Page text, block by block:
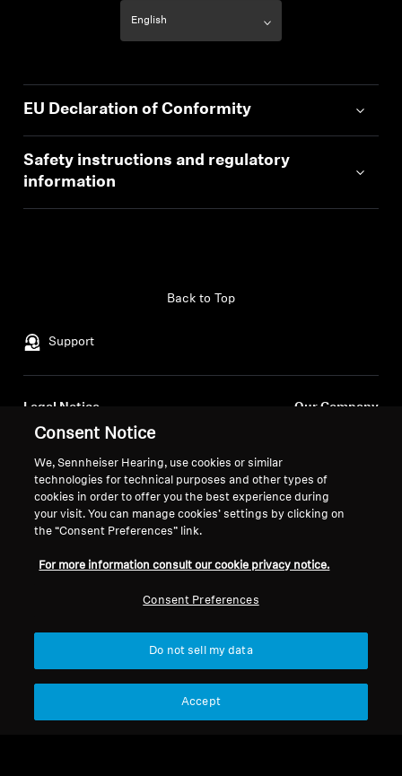
EU Declaration of Conformity
Safety instructions and regulatory
information
Support
Back to Top
Legal Notice
Global Privacy Policy
General Terms and Conditions of
Online Sales to Consumers
Disclosure Policy
Our Company
Press Contacts
Newsroom
Sennheiser Consumer
Consent Notice
We, Sennheiser Hearing, use cookies or similar
technologies for technical purposes and other types of
cookies in order to offer you the best experience during
your visit. You can manage cookies’ settings by clicking on
the “Consent Preferences” link.
For more information consult our cookie privacy notice.
Consent Preferences
Do not sell my data
Accept